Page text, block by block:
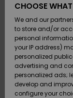
SURF
SNOW
SALE ON
SALE
CHOOSE
We and our
to store and/or
personal
your IP address)
personalized
advertising and
personalized ads;
develop and
configure your